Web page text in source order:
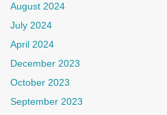
August 2024
July 2024
April 2024
December 2023
October 2023
September 2023